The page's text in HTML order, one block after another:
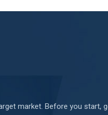
market. Before you start,